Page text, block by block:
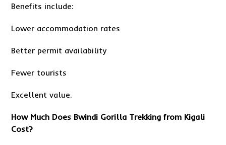
Benefits include:
Lower accommodation rates
Better permit availability
Fewer tourists
Excellent value.
How Much Does Bwindi Gorilla Trekking from Kigali
Cost?